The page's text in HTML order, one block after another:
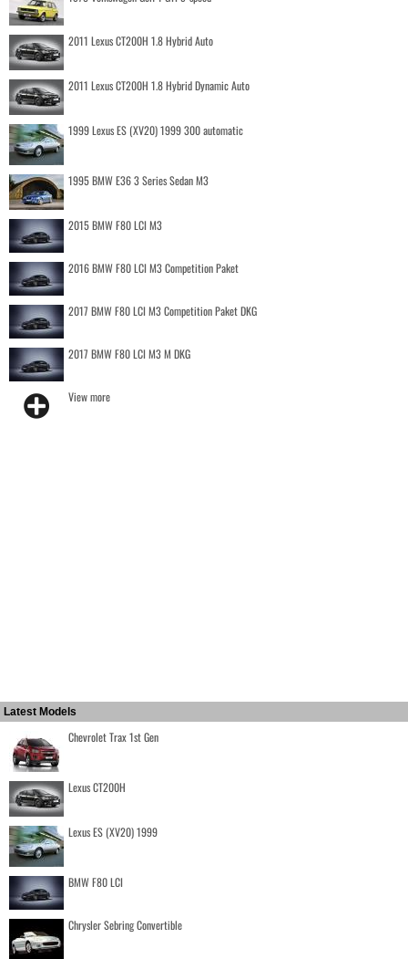
2011 Lexus CT200H 1.8 Hybrid Auto
2011 Lexus CT200H 1.8 Hybrid Dynamic Auto
1999 Lexus ES (XV20) 1999 300 automatic
1995 BMW E36 3 Series Sedan M3
2015 BMW F80 LCI M3
2016 BMW F80 LCI M3 Competition Paket
2017 BMW F80 LCI M3 Competition Paket DKG
2017 BMW F80 LCI M3 M DKG
View more
Latest Models
Chevrolet Trax 1st Gen
Lexus CT200H
Lexus ES (XV20) 1999
BMW F80 LCI
Chrysler Sebring Convertible